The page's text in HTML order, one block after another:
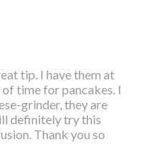
tip. I have them at
time for pancakes. I
grinder, they are
definitely try this
Thank you so